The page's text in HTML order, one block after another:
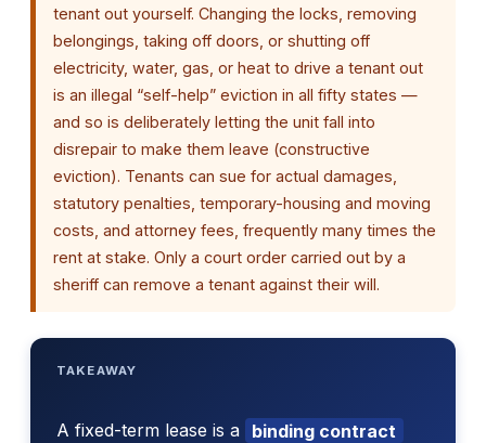
tenant out yourself. Changing the locks, removing
belongings, taking off doors, or shutting off
electricity, water, gas, or heat to drive a tenant out
is an illegal “self-help” eviction in all fifty states —
and so is deliberately letting the unit fall into
disrepair to make them leave (constructive
eviction). Tenants can sue for actual damages,
statutory penalties, temporary-housing and moving
costs, and attorney fees, frequently many times the
rent at stake. Only a court order carried out by a
sheriff can remove a tenant against their will.
TAKEAWAY
A fixed-term lease is a binding contract